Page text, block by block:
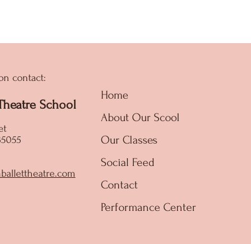
contact:
School
Home
About Our Scool
Our Classes
Social Feed
Contact
Performance Center